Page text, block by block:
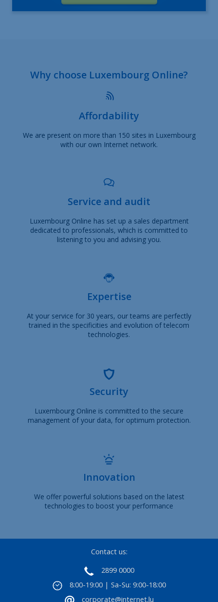
Why choose Luxembourg Online?
Affordability
We are present on more than 150 sites in Luxembourg
with our own Internet network.
Service and audit
Luxembourg Online has set up a sales department
dedicated to professionals, which is committed to
listening to you and advising you.
Expertise
At your service for 30 years, our teams are perfectly
trained in the specificities and evolution of telecom
technologies.
Security
Luxembourg Online is committed to the secure
management of your data, for optimum protection.
Innovation
We offer powerful solutions based on the latest
technologies to boost your performance
Contact us:
2899 0000
8:00-19:00 | Sa-Su: 9:00-18:00
corporate@internet.lu